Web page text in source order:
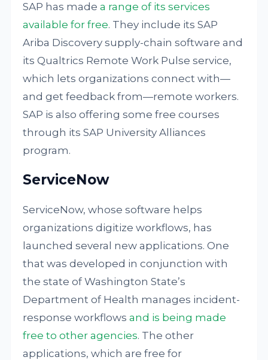
SAP has madea range of its services
available for free. They include its SAP
Ariba Discovery supply-chain software and
its Qualtrics Remote Work Pulse service,
which lets organizations connect with—
and get feedback from—remote workers.
SAP is also offering some free courses
through its SAP University Alliances
program.
ServiceNow
ServiceNow, whose software helps
organizations digitize workflows, has
launched several new applications. One
that was developed in conjunction with
the state of Washington State’s
Department of Health manages incident-
response workflowsand is being made
free to other agencies. The other
applications, which are free for